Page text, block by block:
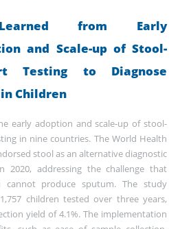
from Early
and Scale-up of Stool-
Testing to Diagnose
Children
early adoption and scale-up of stool-
in nine countries. The World Health
stool as an alternative diagnostic
2020, addressing the challenge that
cannot produce sputum. The study
children tested over three years,
yield of 4.1%. The implementation